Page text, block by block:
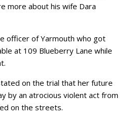
more about his wife Dara
officer of Yarmouth who got
at 109 Blueberry Lane while
on the trial that her future
by an atrocious violent act from
on the streets.